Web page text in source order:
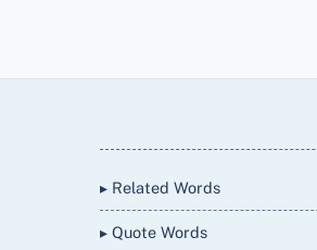
▸ Related Words
▸ Quote Words